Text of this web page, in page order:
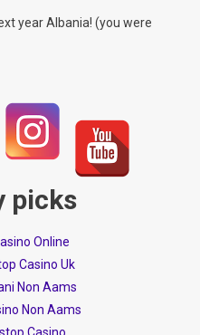
year Albania! (you were
picks
Online
Casino Uk
Non Aams
Non Aams